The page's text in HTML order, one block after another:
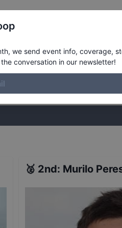
Finals at
and slightly passionate
🥈 2nd: Murilo
we send event info, coverage,
conversation in our newsletter!